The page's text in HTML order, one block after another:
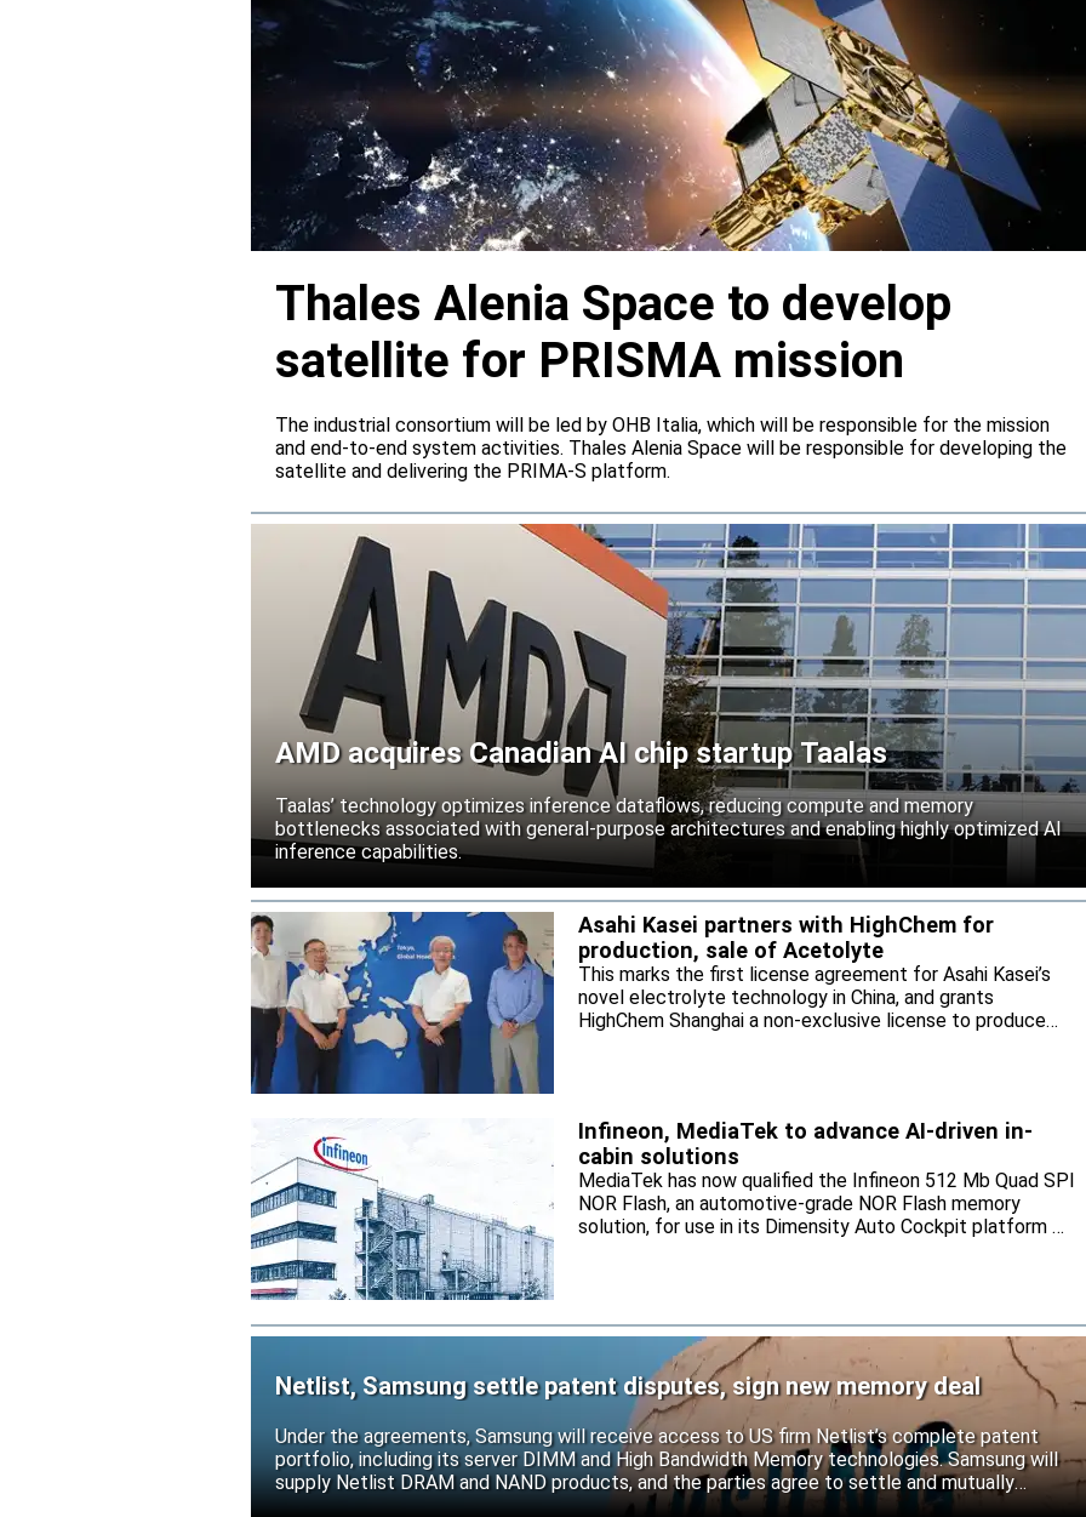
Thales Alenia Space to develop
satellite for PRISMA mission
The industrial consortium will be led by OHB Italia, which will be responsible for the mission
and end-to-end system activities. Thales Alenia Space will be responsible for developing the
satellite and delivering the PRIMA-S platform.
AMD acquires Canadian AI chip startup Taalas
Taalas’ technology optimizes inference dataflows, reducing compute and memory
bottlenecks associated with general-purpose architectures and enabling highly optimized AI
inference capabilities.
Asahi Kasei partners with HighChem for
production, sale of Acetolyte
This marks the first license agreement for Asahi Kasei’s
novel electrolyte technology in China, and grants
HighChem Shanghai a non-exclusive license to produce
Infineon, MediaTek to advance AI-driven in-
cabin solutions
MediaTek has now qualified the Infineon 512 Mb Quad SPI
NOR Flash, an automotive-grade NOR Flash memory
solution, for use in its Dimensity Auto Cockpit platform C-
Netlist, Samsung settle patent disputes, sign new memory deal
Under the agreements, Samsung will receive access to US firm Netlist’s complete patent
portfolio, including its server DIMM and High Bandwidth Memory technologies. Samsung will
supply Netlist DRAM and NAND products, and the parties agree to settle and mutually
release all pending legal actions.